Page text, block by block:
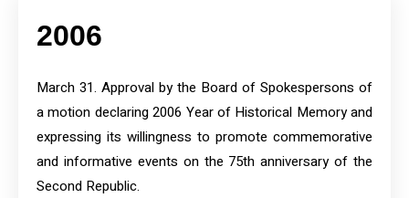
2006
March 31. Approval by the Board of Spokespersons of
a motion declaring 2006 Year of Historical Memory and
expressing its willingness to promote commemorative
and informative events on the 75th anniversary of the
Second Republic.